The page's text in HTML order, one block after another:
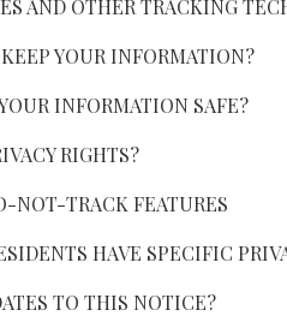
AND OTHER TRACKING
YOUR INFORMATION?
INFORMATION SAFE?
RIGHTS?
NOT-TRACK FEATURES
HAVE SPECIFIC
TO THIS NOTICE?